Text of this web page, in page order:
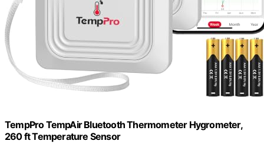
TempPro TempAir Bluetooth Thermometer Hygrometer,
260 ft Temperature Sensor